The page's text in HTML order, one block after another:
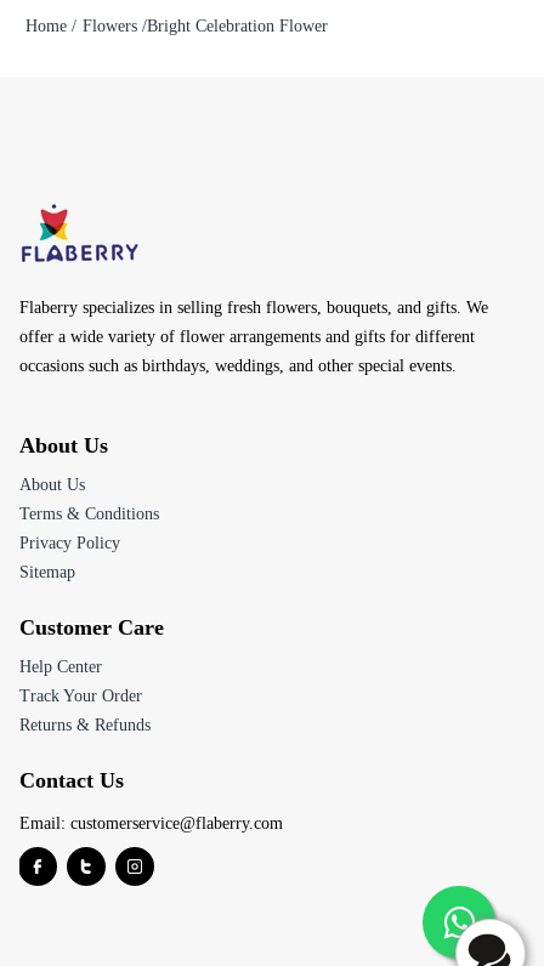
Home / Flowers /Bright Celebration Flower
Flaberry specializes in selling fresh flowers, bouquets, and gifts. We
offer a wide variety of flower arrangements and gifts for different
occasions such as birthdays, weddings, and other special events.
About Us
About Us
Terms & Conditions
Privacy Policy
Sitemap
Customer Care
Help Center
Track Your Order
Returns & Refunds
Contact Us
Email: customerservice@flaberry.com